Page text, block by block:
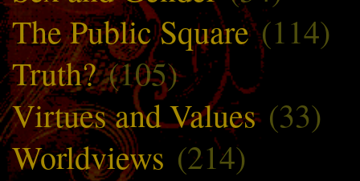
The Public Square(114)
Truth?(105)
Virtues and Values(33)
Worldviews (214)